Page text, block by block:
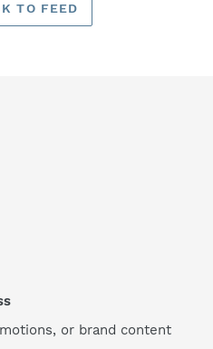
TO FEED
or brand content